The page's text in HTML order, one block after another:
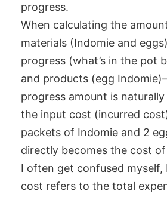
progress.
When calculating the
materials (Indomie and
progress (what’s in the pot
and products (egg
progress amount is
the input cost (incurred
packets of Indomie and 2
directly becomes the cost of
I often get confused myself,
cost refers to the total